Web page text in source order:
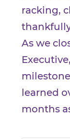
racking,
As we
learned
months